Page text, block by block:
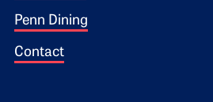
Penn Dining
Contact